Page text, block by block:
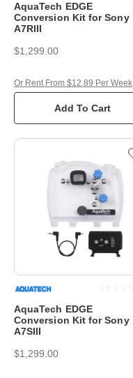
AquaTech EDGE
Conversion Kit for Sony
A7RIII
$1,299.00
Add To Cart
Or Rent From $12.89 Per Week
AquaTech EDGE
Conversion Kit for Sony
A7SIII
$1,299.00